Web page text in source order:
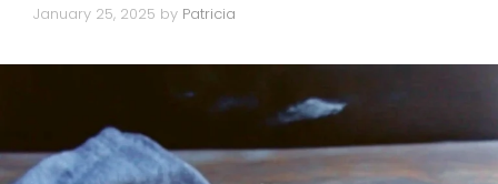
January 25, 2025 by Patricia